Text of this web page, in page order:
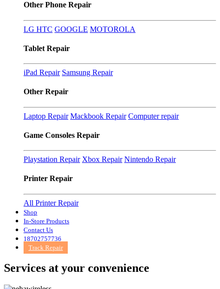
Other Phone Repair
LG HTC GOOGLE MOTOROLA
Tablet Repair
iPad Repair Samsung Repair
Other Repair
Laptop Repair Mackbook Repair Computer repair
Game Consoles Repair
Playstation Repair Xbox Repair Nintendo Repair
Printer Repair
All Printer Repair
Shop
In-Store Products
Contact Us
18702757736
Track Repair
Services at your convenience